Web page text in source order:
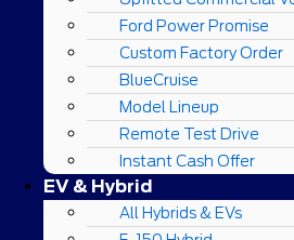
Ford Power Promise
Custom Factory Order
BlueCruise
Model Lineup
Remote Test Drive
Instant Cash Offer
EV & Hybrid
All Hybrids & EVs